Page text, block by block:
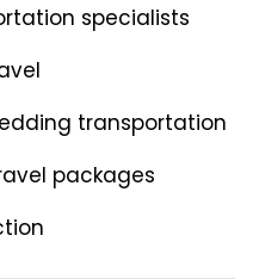
specialists
transportation
packages